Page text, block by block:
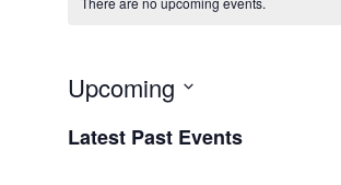
Upcoming
date.
Latest Past Events